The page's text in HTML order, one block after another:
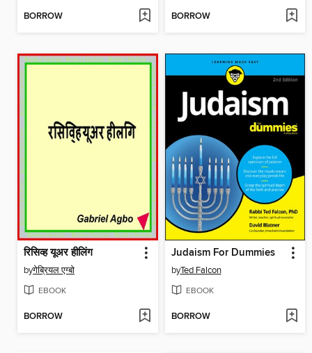
BORROW BORROW
रिसिव्ह यूअर हीलिंग
byगेब्रियल एग्बो
EBOOK
BORROW
Judaism For Dummies
byTed Falcon
EBOOK
BORROW